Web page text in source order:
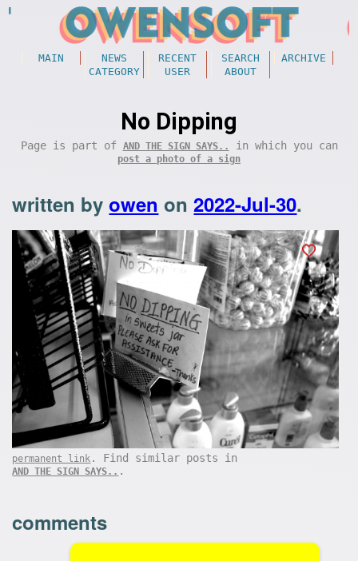
MAIN NEWS RECENT SEARCH
ARCHIVE
CATEGORY
USER ABOUT
No Dipping
Page is part of AND THE SIGN SAYS.. in which you can
post a photo of a sign
written byowen on2022-Jul-30.
permanent link . Find similar posts in
AND THE SIGN SAYS.. .
comments